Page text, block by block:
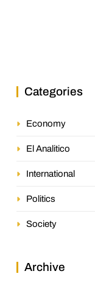
Categories
Economy
El Analitico
International
Politics
Society
Archive